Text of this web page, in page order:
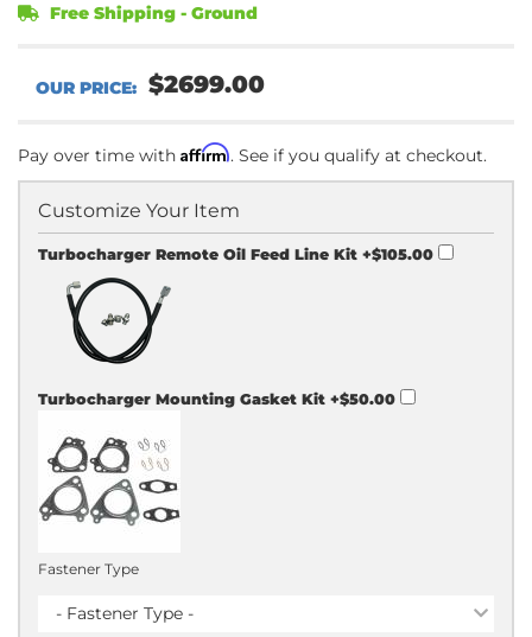
Free Shipping - Ground
$2699.00
Pay over time with Affirm. See if you qualify at checkout.
Customize Your Item
Turbocharger Remote Oil Feed Line Kit +$105.00
Turbocharger Mounting Gasket Kit +$50.00
Fastener Type
- Fastener Type -